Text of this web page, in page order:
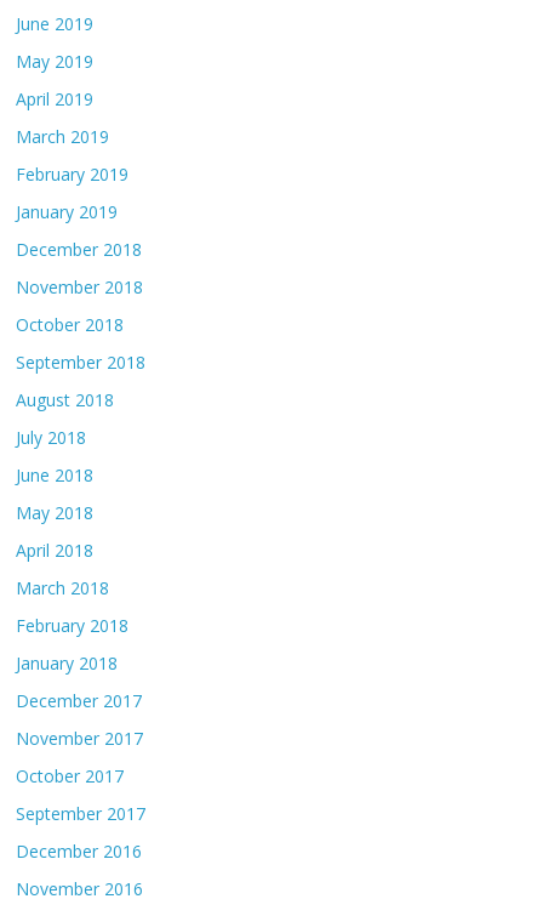
June 2019
May 2019
April 2019
March 2019
February 2019
January 2019
December 2018
November 2018
October 2018
September 2018
August 2018
July 2018
June 2018
May 2018
April 2018
March 2018
February 2018
January 2018
December 2017
November 2017
October 2017
September 2017
December 2016
November 2016